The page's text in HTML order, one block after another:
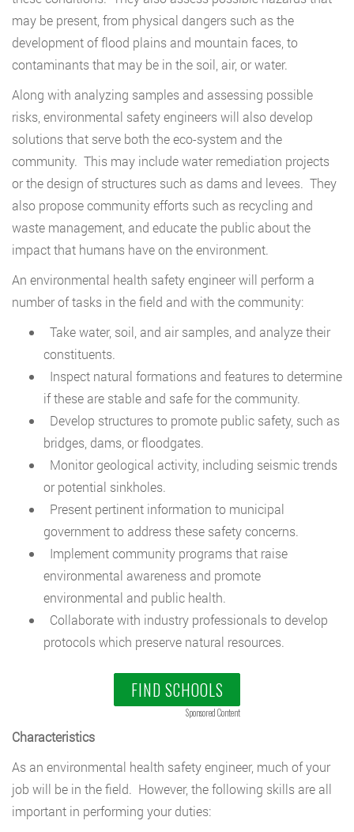
may be present, from physical dangers such as the
development of flood plains and mountain faces, to
contaminants that may be in the soil, air, or water.
Along with analyzing samples and assessing possible
risks, environmental safety engineers will also develop
solutions that serve both the eco-system and the
community. This may include water remediation projects
or the design of structures such as dams and levees. They
also propose community efforts such as recycling and
waste management, and educate the public about the
impact that humans have on the environment.
An environmental health safety engineer will perform a
number of tasks in the field and with the community:
Take water, soil, and air samples, and analyze their
constituents.
Inspect natural formations and features to determine
if these are stable and safe for the community.
Develop structures to promote public safety, such as
bridges, dams, or floodgates.
Monitor geological activity, including seismic trends
or potential sinkholes.
Present pertinent information to municipal
government to address these safety concerns.
Implement community programs that raise
environmental awareness and promote
environmental and public health.
Collaborate with industry professionals to develop
protocols which preserve natural resources.
FIND SCHOOLS
Sponsored Content
Characteristics
As an environmental health safety engineer, much of your
job will be in the field. However, the following skills are all
important in performing your duties: